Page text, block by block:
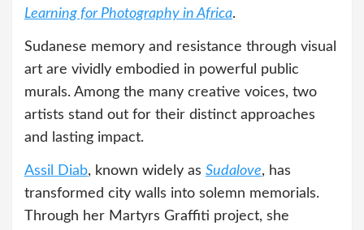
Learning for Photography in Africa.
Sudanese memory and resistance through visual
art are vividly embodied in powerful public
murals. Among the many creative voices, two
artists stand out for their distinct approaches
and lasting impact.
Assil Diab, known widely as Sudalove, has
transformed city walls into solemn memorials.
Through her Martyrs Graffiti project, she